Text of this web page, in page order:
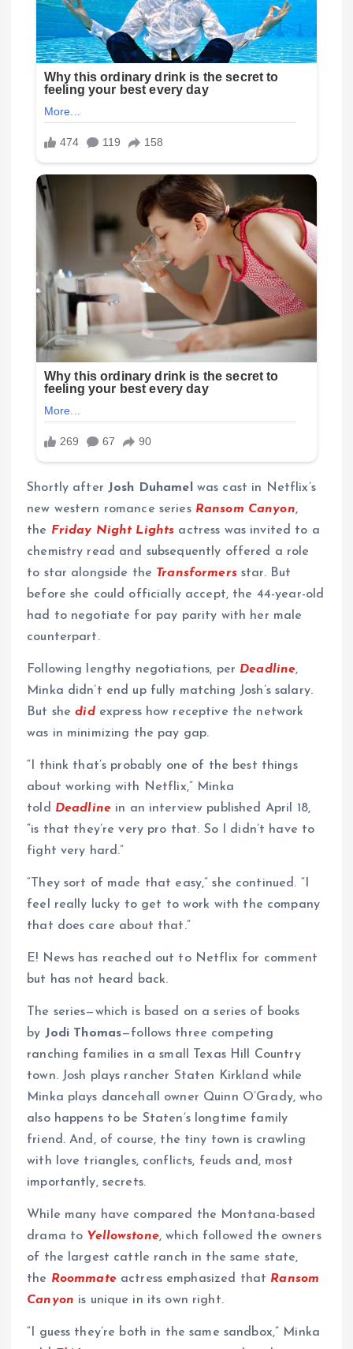
Shortly after Josh Duhamel
was cast in Netflix’s
new western romance series Ransom Canyon,
the Friday Night Lights actress was invited to a
chemistry read and subsequently offered a role
to star alongside the Transformersstar. But
before she could officially accept, the 44-year-old
had to negotiate for pay parity with her male
counterpart.
Following lengthy negotiations, per Deadline,
Minka didn’t end up fully matching Josh’s salary.
But shedid express how receptive the network
was in minimizing the pay gap.
“I think that’s probably one of the best things
about working with Netflix,” Minka
told Deadlinein an interview published April 18,
“is that they’re very pro that. So I didn’t have to
fight very hard.”
“They sort of made that easy,” she continued. “I
feel really lucky to get to work with the company
that does care about that.”
E! News has reached out to Netflix for comment
but has not heard back.
The series—which is based on a series of books
by Jodi Thomas—follows three competing
ranching families in a small Texas Hill Country
town. Josh plays rancher Staten Kirkland while
Minka plays dancehall owner Quinn O’Grady, who
also happens to be Staten’s longtime family
friend. And, of course, the tiny town is crawling
with love triangles, conflicts, feuds and, most
importantly, secrets.
While many have compared the Montana-based
drama to Yellowstone, which followed the owners
of the largest cattle ranch in the same state,
the Roommateactress emphasized that Ransom
Canyon is unique in its own right.
“I guess they’re both in the same sandbox,” Minka